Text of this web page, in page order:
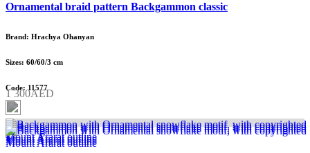
Ornamental braid pattern Backgammon classic
Brand: Hrachya Ohanyan
Sizes: 60/60/3 cm
Code: 11577
1 300AED